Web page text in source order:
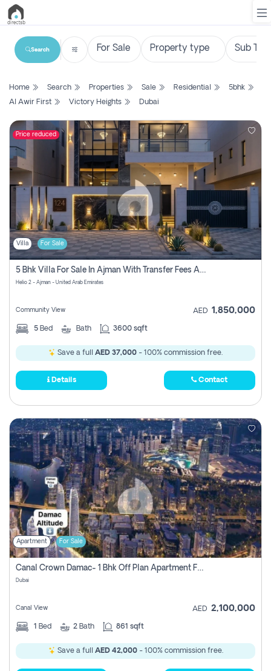
List
Search
Property
New
Projects
Contact
Login
Register
Search
Home Search Properties Sale Residential
5bhk
Al Awir First
Victory Heights Dubai
Price reduced
Villa For Sale
5 Bhk Villa For Sale In Ajman With Transfer Fees And Ac 20 Mins From Dubai. Direct Owner
Helio 2 - Ajman - United Arab Emirates
Community View AED 1,850,000
5 Bed Bath 3600 sqft
Save a full AED 37,000 - 100% commission free.
Details Contact
Apartment For Sale
Canal Crown Damac- 1 Bhk Off Plan Apartment For Sale In , Dubai
Dubai
Canal View AED 2,100,000
1 Bed 2 Bath 861 sqft
Save a full AED 42,000- 100% commission free.